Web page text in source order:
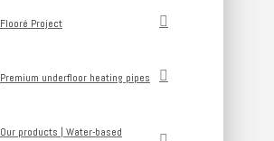
Flooré Project
Premium underfloor heating pipes
Our products | Water-based